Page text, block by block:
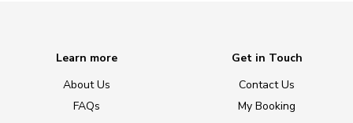
Learn more
About Us
FAQs
Get in Touch
Contact Us
My Booking